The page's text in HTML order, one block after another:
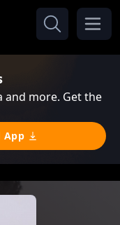
and more. Get the
App